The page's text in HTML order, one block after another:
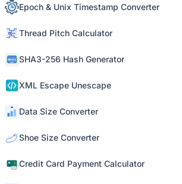
Epoch & Unix Timestamp Converter
Thread Pitch Calculator
SHA3-256 Hash Generator
XML Escape Unescape
Data Size Converter
Shoe Size Converter
Credit Card Payment Calculator